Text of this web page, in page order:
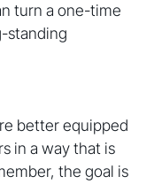
turn a one-time
standing
better equipped
in a way that is
the goal is